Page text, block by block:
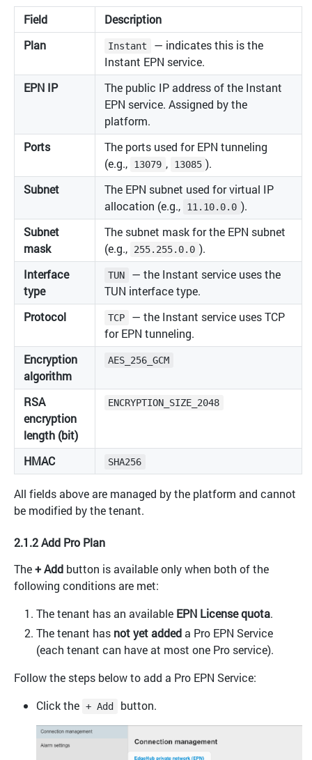
Field
Description
Plan
Instant
— indicates this is the
Instant EPN service.
EPN IP
The public IP address of the Instant
EPN service. Assigned by the
platform.
Ports
The ports used for EPN tunneling
(e.g.,
13079 , 13085 ).
Subnet
The EPN subnet used for virtual IP
allocation (e.g.,
11.10.0.0 ).
Subnet
mask
The subnet mask for the EPN subnet
(e.g.,
255.255.0.0 ).
Interface
type
TUN
— the Instant service uses the
TUN interface type.
Protocol
TCP
— the Instant service uses TCP
for EPN tunneling.
Encryption
algorithm
AES_256_GCM
RSA
encryption
length (bit)
ENCRYPTION_SIZE_2048
HMAC SHA256
All fields above are managed by the platform and cannot
be modified by the tenant.
2.1.2 Add Pro Plan
The+ Add button is available only when both of the
following conditions are met:
The tenant has an available EPN License quota.
The tenant has not yet addeda Pro EPN Service
(each tenant can have at most one Pro service).
Follow the steps below to add a Pro EPN Service:
Click the + Add button.